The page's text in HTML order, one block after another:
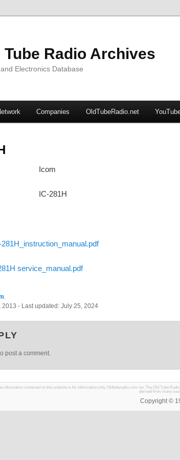
Tube Radio Archives
Electronics Database
Companies OldTubeRadio.net
Icom
IC-281H
281H_instruction_manual.pdf
service_manual.pdf
.
2013 - Last updated: July 25, 2024
post a comment.
information contained on this website is for information only. Oldtuberadio.com nor The Old Tube
derived from many
Copyright ©